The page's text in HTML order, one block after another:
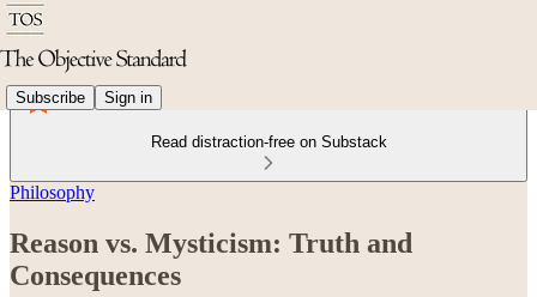
Subscribe Sign in
Read distraction-free on Substack
Philosophy
Reason vs. Mysticism: Truth and
Consequences